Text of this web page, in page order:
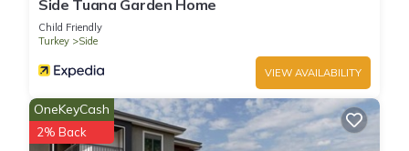
Side Tuana Garden Home
Child Friendly
Turkey
Side
VIEW AVAILABILITY
OneKeyCash
2% Back